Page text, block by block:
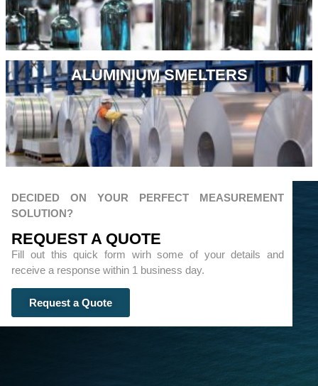
ALUMINIUM SMELTERS
DECIDED ON YOUR PERFECT MEASUREMENT
SOLUTION?
REQUEST A QUOTЕ
Fill out this quick form wirh some of your details and
receive a response within 1 business day.
Request a Quote